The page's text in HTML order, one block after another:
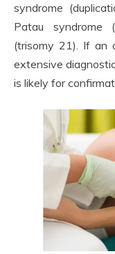
syndrome
Patau syndrome
(trisomy 21). If an
extensive
is likely for